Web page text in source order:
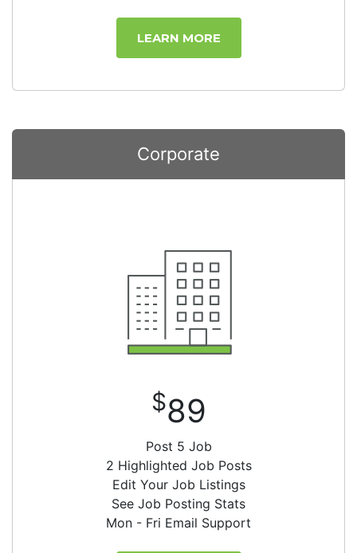
LEARN MORE
Corporate
$89
Post 5 Job
2 Highlighted Job Posts
Edit Your Job Listings
See Job Posting Stats
Mon - Fri Email Support